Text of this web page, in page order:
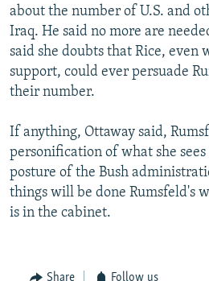
about the number of U.S. and
Iraq. He said no more are
said she doubts that Rice, even
support, could ever persuade
their number.
If anything, Ottaway said,
personification of what she
posture of the Bush
things will be done Rumsfeld's
is in the cabinet.
Share Follow us